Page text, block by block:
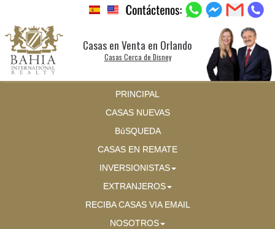
Casas en Venta en Orlando
Casas Cerca de Disney
PRINCIPAL
CASAS NUEVAS
BúSQUEDA
CASAS EN REMATE
INVERSIONISTAS
EXTRANJEROS
RECIBA CASAS VIA EMAIL
NOSOTROS